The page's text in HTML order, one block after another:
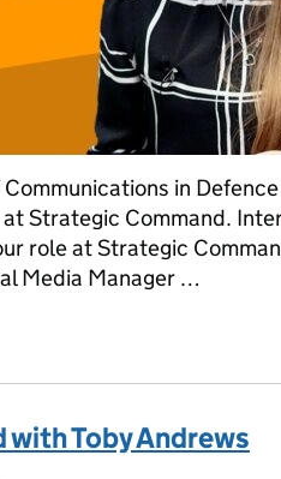
in
Strategic Command.
role at Strategic
Media Manager …
Toby Andrews